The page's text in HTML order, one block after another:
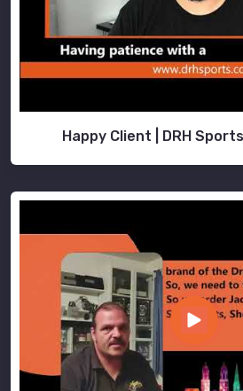
Happy Client | DRH